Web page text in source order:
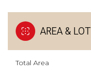
AREA & LOT
Total Area